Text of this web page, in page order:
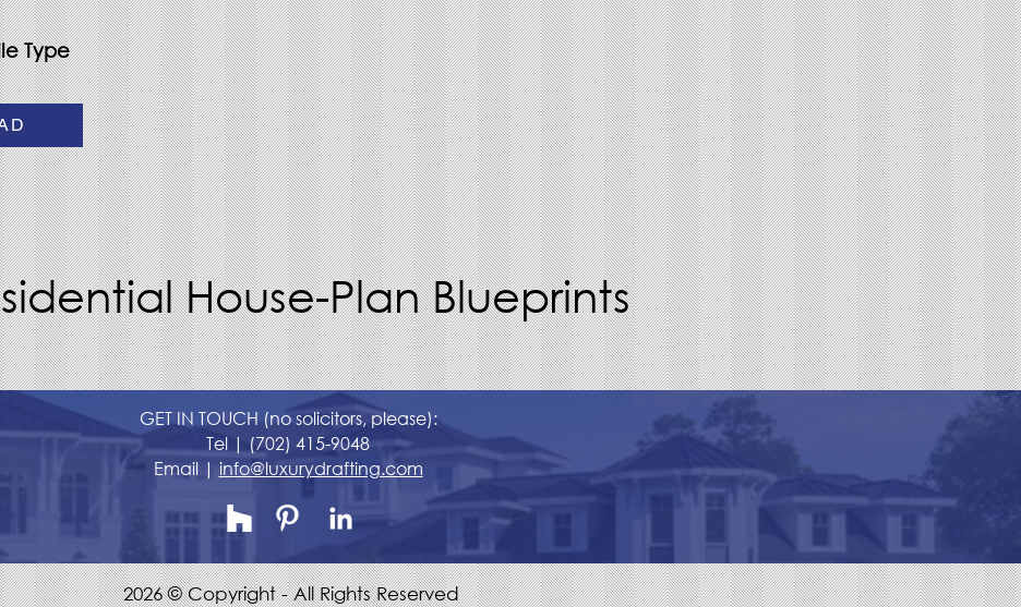
Type
House-Plan Blueprints
GET IN TOUCH (no solicitors, please):
Tel | (702) 415-9048
Email | info@luxurydrafting.com
2026 © Copyright - All Rights Reserved